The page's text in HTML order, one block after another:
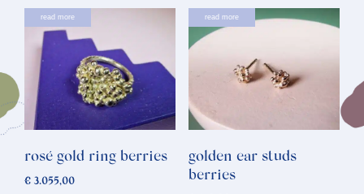
read more
rosé gold ring berries
€ 3.055,00
read more
golden ear studs
berries
This
product
variants.
The
may